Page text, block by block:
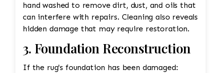
hand washed to remove dirt, dust, and oils that
can interfere with repairs. Cleaning also reveals
hidden damage that may require restoration.
3. Foundation Reconstruction
If the rug's foundation has been damaged: